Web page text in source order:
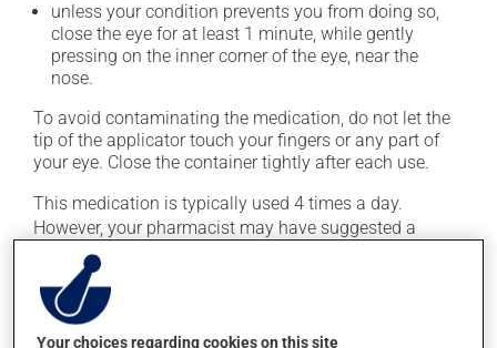
unless your condition prevents you from doing so,
close the eye for at least 1 minute, while gently
pressing on the inner corner of the eye, near the
nose.
To avoid contaminating the medication, do not let the
tip of the applicator touch your fingers or any part of
your eye. Close the container tightly after each use.
This medication is typically used 4 times a day.
However, your pharmacist may have suggested a
different schedule that is more appropriate for you.
Generally, it is used only as needed.
Important: Follow the instructions on the label. Do not
use more of this product, or more often, than
Your choices regarding cookies on this site